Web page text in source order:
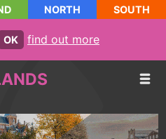
NORTH SOUTH
OK find out more